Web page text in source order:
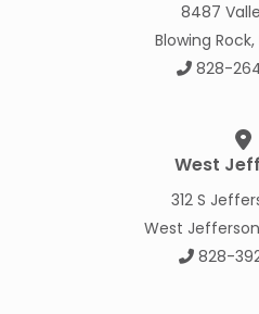
8487
Blowing
828-
West
312 S
West
828-